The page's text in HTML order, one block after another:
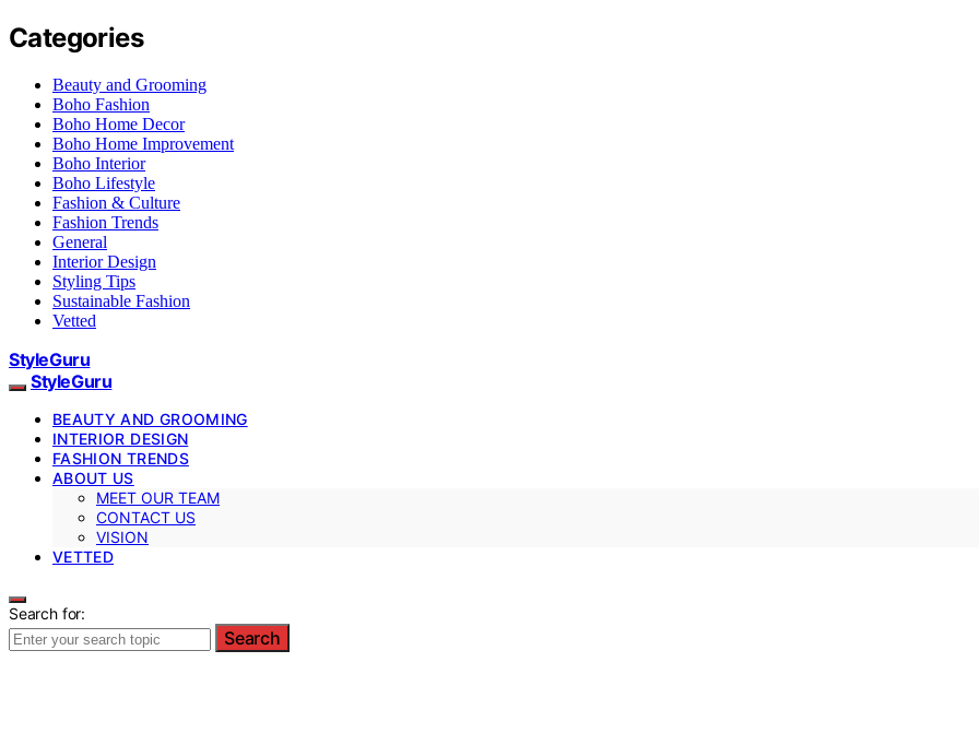
Categories
Beauty and Grooming
Boho Fashion
Boho Home Decor
Boho Home Improvement
Boho Interior
Boho Lifestyle
Fashion & Culture
Fashion Trends
General
Interior Design
Styling Tips
Sustainable Fashion
Vetted
StyleGuru
StyleGuru
BEAUTY AND GROOMING
INTERIOR DESIGN
FASHION TRENDS
ABOUT US
MEET OUR TEAM
CONTACT US
VISION
VETTED
Search for:
Search